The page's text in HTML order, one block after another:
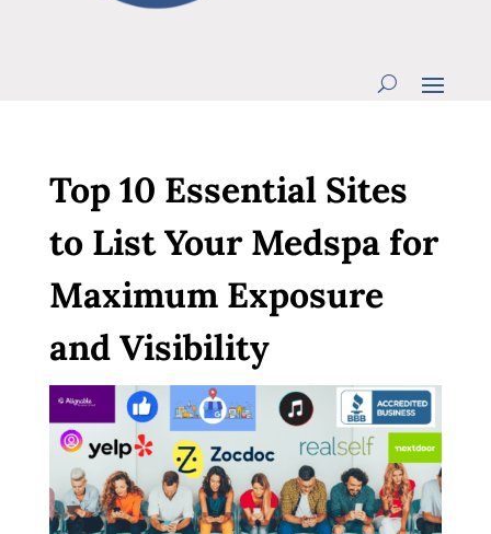
Top 10 Essential Sites
to List Your Medspa for
Maximum Exposure
and Visibility